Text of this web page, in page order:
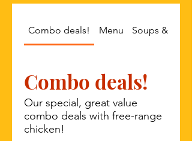
Combo deals! Menu Soups & Sides
Combo deals!
Our special, great value
combo deals with free-range
chicken!